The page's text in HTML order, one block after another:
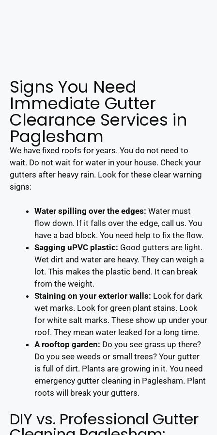
Signs You Need
Immediate Gutter
Clearance Services in
Paglesham
We have fixed roofs for years. You do not need to
wait. Do not wait for water in your house. Check your
gutters after heavy rain. Look for these clear warning
signs:
Water spilling over the edges: Water must
flow down. If it falls over the edge, call us. You
have a bad block. You need help to fix the flow.
Sagging uPVC plastic: Good gutters are light.
Wet dirt and water are heavy. They can weigh a
lot. This makes the plastic bend. It can break
from the weight.
Staining on your exterior walls: Look for dark
wet marks. Look for green plant stains. Look
for white salt marks. These show up under your
roof. They mean water leaked for a long time.
A rooftop garden: Do you see grass up there?
Do you see weeds or small trees? Your gutter
is full of dirt. Plants are growing in it. You need
emergency gutter cleaning in Paglesham. Plant
roots will break your gutters.
DIY vs. Professional Gutter